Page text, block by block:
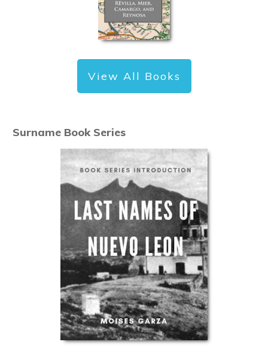
View All Books
Surname Book Series